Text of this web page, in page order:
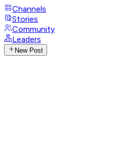
Channels
Stories
Community
Leaders
New Post